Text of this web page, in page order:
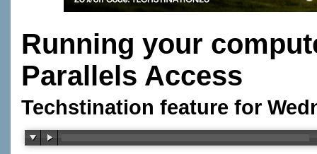
Running your
Parallels Access
Techstination feature for